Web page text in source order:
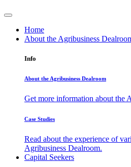
Home
About the Agribusiness
Info
About the Agribusiness Dealroom
Get more information about the
Case Studies
Read about the experience of
Agribusiness Dealroom.
Capital Seekers